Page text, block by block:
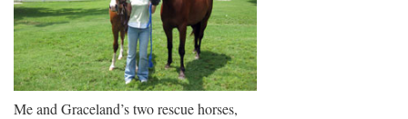
Me and Graceland’s two rescue horses,